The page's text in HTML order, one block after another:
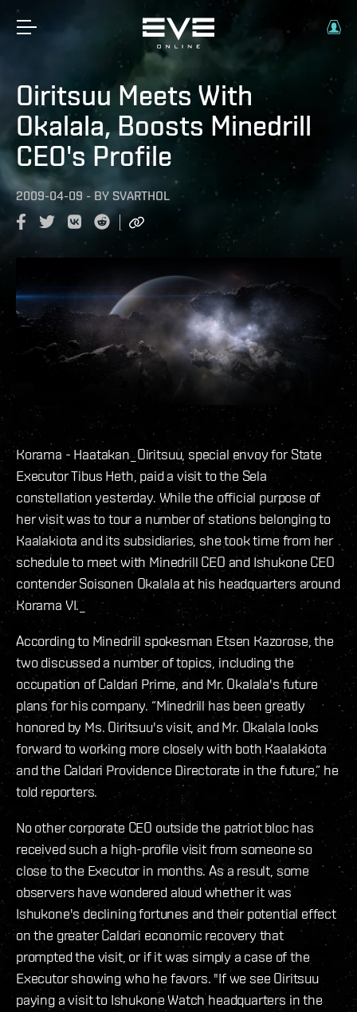
Oiritsuu Meets With
Okalala, Boosts Minedrill
CEO's Profile
2009-04-09 - BY SVARTHOL
Korama - Haatakan_Oiritsuu, special envoy for State
Executor Tibus Heth, paid a visit to the Sela
constellation yesterday. While the official purpose of
her visit was to tour a number of stations belonging to
Kaalakiota and its subsidiaries, she took time from her
schedule to meet with Minedrill CEO and Ishukone CEO
contender Soisonen Okalala at his headquarters around
Korama VI. _
According to Minedrill spokesman Etsen Kazorose, the
two discussed a number of topics, including the
occupation of Caldari Prime, and Mr. Okalala's future
plans for his company. “Minedrill has been greatly
honored by Ms. Oiritsuu's visit, and Mr. Okalala looks
forward to working more closely with both Kaalakiota
and the Caldari Providence Directorate in the future,” he
told reporters.
No other corporate CEO outside the patriot bloc has
received such a high-profile visit from someone so
close to the Executor in months.As a result, some
observers have wondered aloud whether it was
Ishukone's declining fortunes and their potential effect
on the greater Caldari economic recovery that
prompted the visit, or if it was simply a case of the
Executor showing who he favors. "If we see Oiritsuu
paying a visit to Ishukone Watch headquarters in the